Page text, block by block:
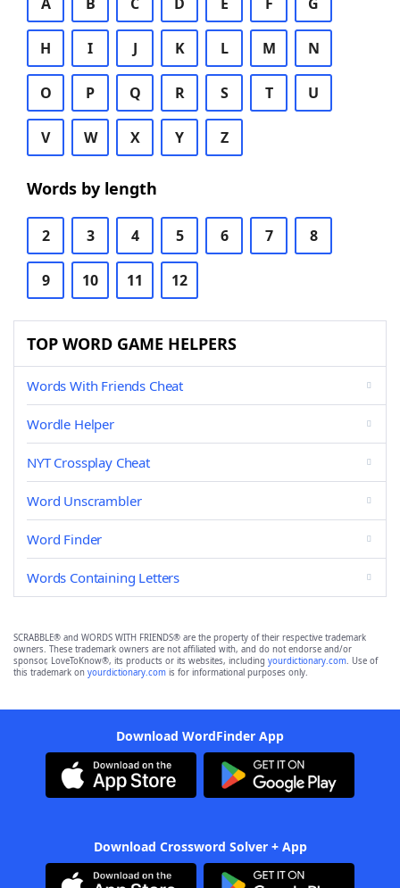
H I J K L M N
O P Q R S T U
V W X Y Z
Words by length
2 3 4 5 6 7 8
9 10 11 12
TOP WORD GAME HELPERS
Words With Friends Cheat
Wordle Helper
NYT Crossplay Cheat
Word Unscrambler
Word Finder
Words Containing Letters
SCRABBLE® and WORDS WITH FRIENDS® are the property of their respective trademark
owners. These trademark owners are not affiliated with, and do not endorse and/or
sponsor, LoveToKnow®, its products or its websites, including yourdictionary.com. Use of
this trademark on yourdictionary.com is for informational purposes only.
Download WordFinder App
Download Crossword Solver + App